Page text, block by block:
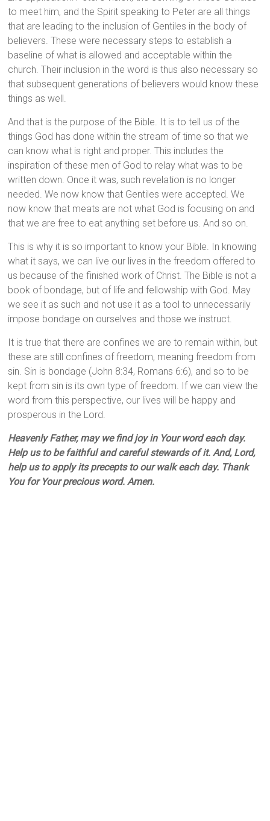
to meet him, and the Spirit speaking to Peter are all things
that are leading to the inclusion of Gentiles in the body of
believers. These were necessary steps to establish a
baseline of what is allowed and acceptable within the
church. Their inclusion in the word is thus also necessary so
that subsequent generations of believers would know these
things as well.
And that is the purpose of the Bible. It is to tell us of the
things God has done within the stream of time so that we
can know what is right and proper. This includes the
inspiration of these men of God to relay what was to be
written down. Once it was, such revelation is no longer
needed. We now know that Gentiles were accepted. We
now know that meats are not what God is focusing on and
that we are free to eat anything set before us. And so on.
This is why it is so important to know your Bible. In knowing
what it says, we can live our lives in the freedom offered to
us because of the finished work of Christ. The Bible is not a
book of bondage, but of life and fellowship with God. May
we see it as such and not use it as a tool to unnecessarily
impose bondage on ourselves and those we instruct.
It is true that there are confines we are to remain within, but
these are still confines of freedom, meaning freedom from
sin. Sin is bondage (John 8:34, Romans 6:6), and so to be
kept from sin is its own type of freedom. If we can view the
word from this perspective, our lives will be happy and
prosperous in the Lord.
Heavenly Father, may we find joy in Your word each day.
Help us to be faithful and careful stewards of it. And, Lord,
help us to apply its precepts to our walk each day. Thank
You for Your precious word. Amen.